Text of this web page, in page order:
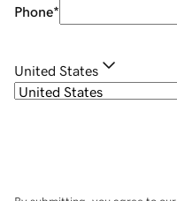
Phone*
United States